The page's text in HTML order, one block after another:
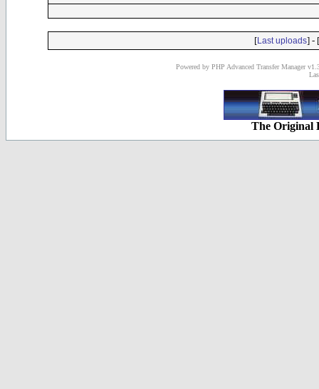
[Last uploads] - [
Powered by PHP Advanced Transfer Manager
The Original